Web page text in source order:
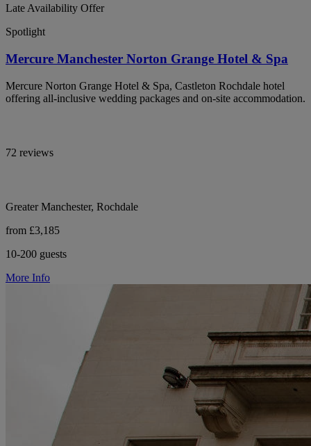
Late Availability Offer
Spotlight
Mercure Manchester Norton Grange Hotel & Spa
Mercure Norton Grange Hotel & Spa, Castleton Rochdale hotel
offering all-inclusive wedding packages and on-site accommodation.
72 reviews
Greater Manchester, Rochdale
from £3,185
10-200 guests
More Info